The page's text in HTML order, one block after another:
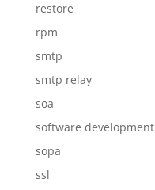
restore
rpm
smtp
smtp relay
soa
software development
sopa
ssl